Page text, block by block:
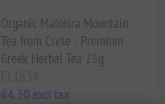
Organic Malotira Mountain
Tea from Crete - Premium
Greek Herbal Tea 25g
€4.50 excl tax